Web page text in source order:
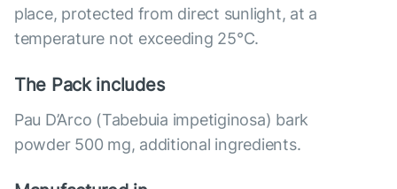
place, protected from direct sunlight, at a
temperature not exceeding 25°C.
The Pack includes
Pau D’Arco (Tabebuia impetiginosa) bark
powder 500 mg, additional ingredients.